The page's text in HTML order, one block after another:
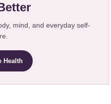
mind, and everyday self-
Health